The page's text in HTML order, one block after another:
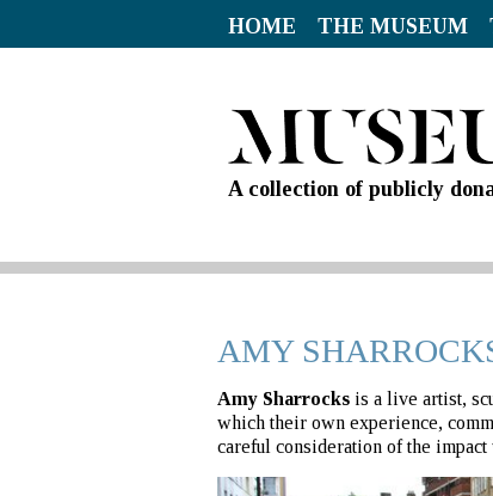
HOME THE MUSEUM
A collection of publicly
AMY
Amy Sharrocks is a live artist,
which their own experience,
careful consideration of the